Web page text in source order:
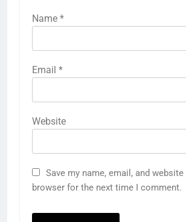
Name *
Email *
Website
Save my name, email, and
browser for the next time I comment.